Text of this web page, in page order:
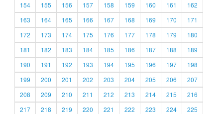
154
155 156 157 158 159 160 161
162
163
164 165 166 167 168 169 170
171
172
173 174 175 176 177 178 179
180
181
182 183 184 185 186 187 188
189
190
191 192 193 194 195 196 197
198
199
200 201 202 203 204 205 206
207
208
209 210 211 212 213 214 215
216
217
218 219 220 221 222 223 224
225